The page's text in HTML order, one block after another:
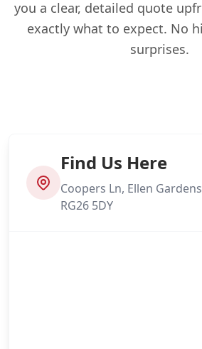
you a clear, detailed quote
exactly what to expect. No
surprises.
Find Us Here
Coopers Ln, Ellen
RG26 5DY